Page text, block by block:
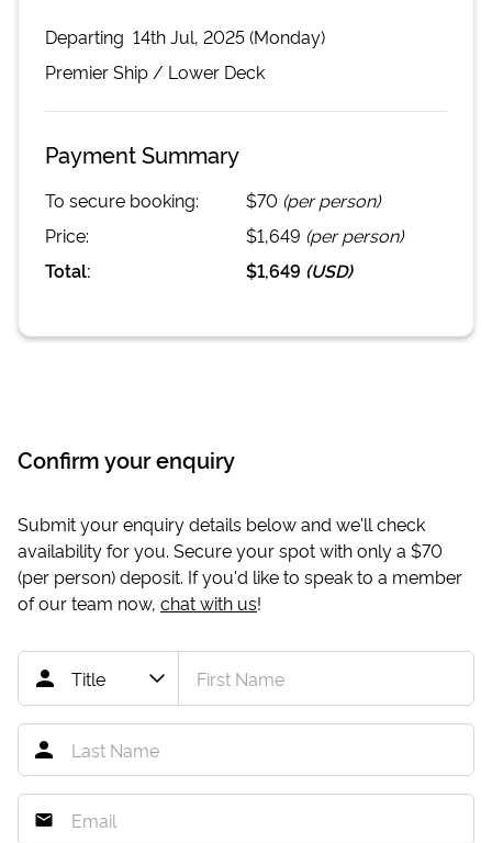
Departing 14th Jul, 2025 (Monday)
PremierShip / Lower Deck
Payment Summary
To secure booking: $70 (per person)
Price:
$1,649 (per person)
Total:
$1,649 (USD)
Confirm your enquiry
Submit your enquiry details below and we'll check
availability for you. Secure your spot with only a $70
(per person) deposit. If you'd like to speak to a member
of our team now, chat with us!